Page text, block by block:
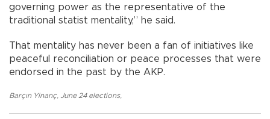
governing power as the representative of the
traditional statist mentality,” he said.
That mentality has never been a fan of initiatives like
peaceful reconciliation or peace processes that were
endorsed in the past by the AKP.
Barçın Yinanç June 24 elections,